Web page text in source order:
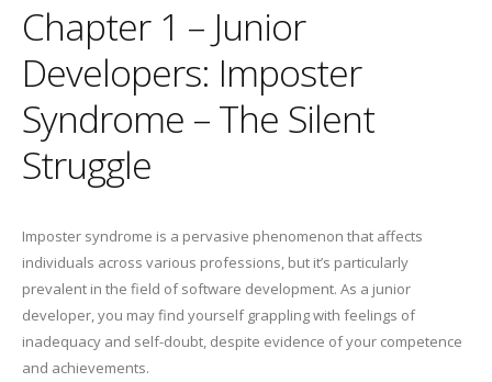
Chapter 1 – Junior
Developers: Imposter
Syndrome – The Silent
Struggle
Imposter syndrome is a pervasive phenomenon that affects
individuals across various professions, but it’s particularly
prevalent in the field of software development. As a junior
developer, you may find yourself grappling with feelings of
inadequacy and self-doubt, despite evidence of your competence
and achievements.